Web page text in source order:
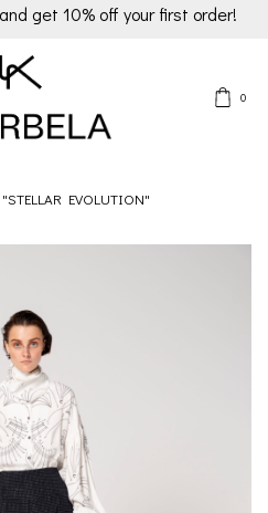
get 10% off your first order!
0
EVOLUTION"